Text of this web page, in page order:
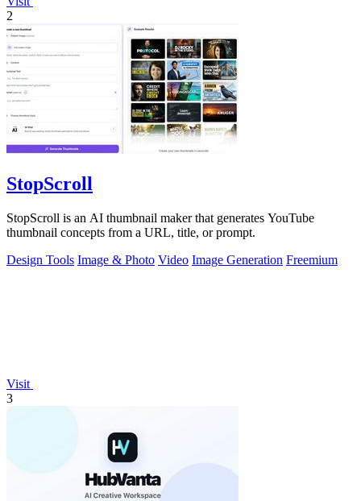
2
StopScroll
StopScroll is an AI thumbnail maker that generates YouTube
thumbnail concepts from a URL, title, or prompt.
Design Tools Image & Photo Video Image Generation Freemium
Visit
3